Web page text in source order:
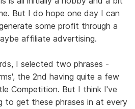
But I do hope one day I can
some profit through a
affiliate advertising.
I selected two phrases -
the 2nd having quite a few
Competition. But I think I've
to get these phrases in at every